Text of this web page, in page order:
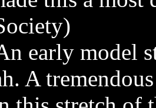
early model
A